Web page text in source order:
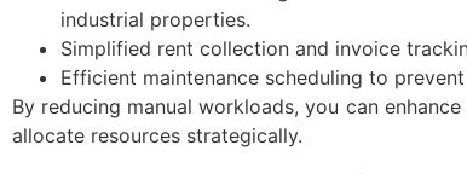
industrial properties.
Simplified rent collection and invoice
Efficient maintenance scheduling to
By reducing manual workloads, you can
allocate resources strategically.